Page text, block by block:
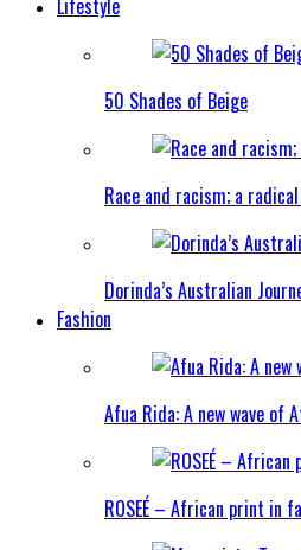
Lifestyle
50 Shades of Beige
Race and racism; a
Dorinda’s Australian
Fashion
Afua Rida: A new wave of
ROSEÉ – African print in